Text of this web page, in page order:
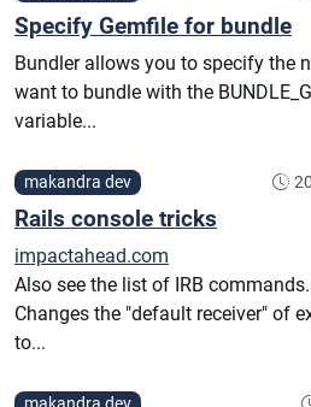
Specify Gemfile for bundle
Bundler allows you to specify the
want to bundle with the
variable...
makandra dev
Rails console tricks
impactahead.com
Also see the list of IRB
Changes the "default receiver" of
to...